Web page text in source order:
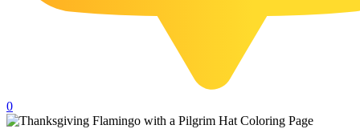
15 Pelican Coloring Pages
14 Pigeon Coloring Pages
21 Printable Farm Coloring Pages
32 Printable Flamingo Coloring Pages
0